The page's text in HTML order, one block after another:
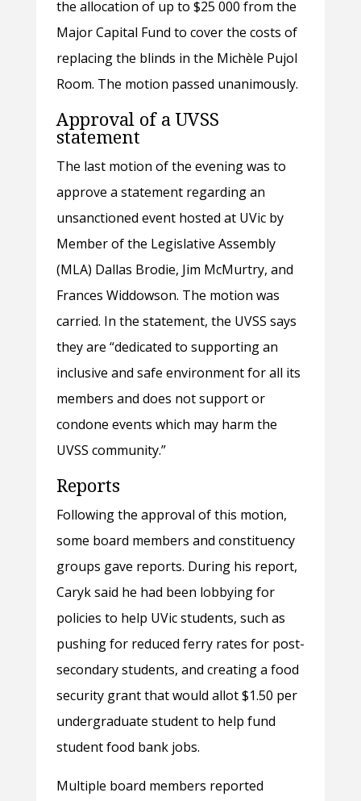
the allocation of up to $25 000 from the
Major Capital Fund to cover the costs of
replacing the blinds in the Michèle Pujol
Room. The motion passed unanimously.
Approval of a UVSS
statement
The last motion of the evening was to
approve a statement regarding an
unsanctioned event hosted at UVic by
Member of the Legislative Assembly
(MLA) Dallas Brodie, Jim McMurtry, and
Frances Widdowson. The motion was
carried. In the statement, the UVSS says
they are “dedicated to supporting an
inclusive and safe environment for all its
members and does not support or
condone events which may harm the
UVSS community.”
Reports
Following the approval of this motion,
some board members and constituency
groups gave reports. During his report,
Caryk said he had been lobbying for
policies to help UVic students, such as
pushing for reduced ferry rates for post-
secondary students, and creating a food
security grant that would allot $1.50 per
undergraduate student to help fund
student food bank jobs.
Multiple board members reported